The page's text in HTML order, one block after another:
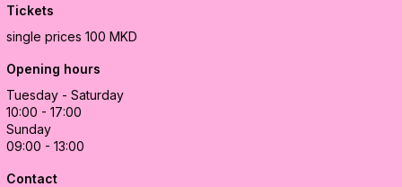
Tickets
single prices 100 MKD
Opening hours
Tuesday - Saturday
10:00 - 17:00
Sunday
09:00 - 13:00
Contact